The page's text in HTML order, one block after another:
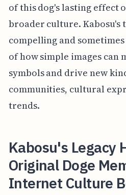
of this dog's lasting effect
broader culture. Kabosu's
compelling and
of how simple images can
symbols and drive new
communities, cultural
trends.
Kabosu's Legacy
Original Doge
Internet Culture